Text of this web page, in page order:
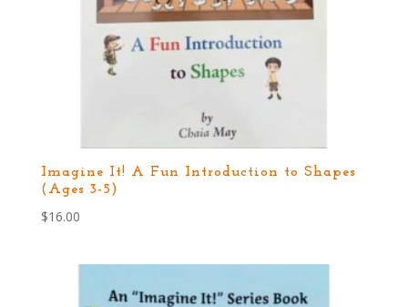
Imagine It! A Fun Introduction to Shapes
(Ages 3-5)
$16.00